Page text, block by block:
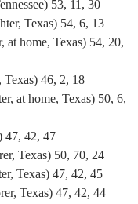
53, 11, 30
Texas) 54, 6, 13
at home, Texas) 54, 20,
Texas) 46, 2, 18
at home, Texas) 50, 6,
47, 42, 47
Texas) 50, 70, 24
Texas) 47, 42, 45
Texas) 47, 42, 44